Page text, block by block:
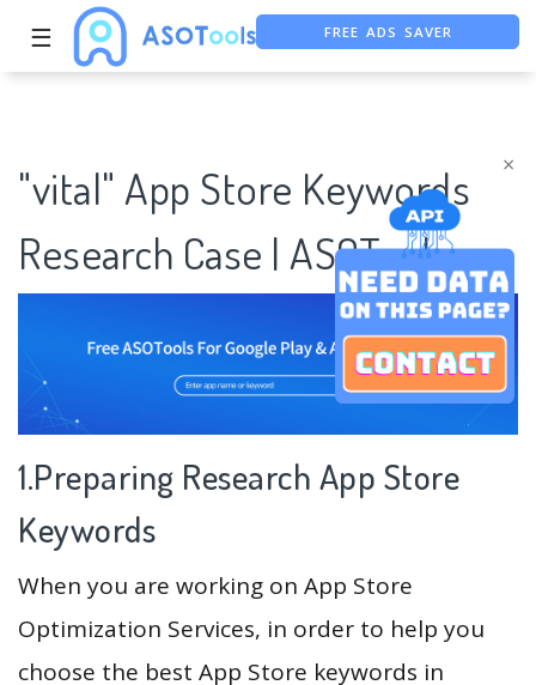
×
☰
"vital" App Store Keywords
Research Case | ASOTools
1.Preparing Research App Store
Keywords
When you are working on App Store
Optimization Services, in order to help you
choose the best App Store keywords in